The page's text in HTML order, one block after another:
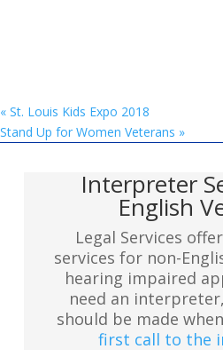
« St. Louis Kids Expo 2018
Stand Up for Women Veterans »
Interpreter
English
Legal Services
services for non-
hearing impaired
need an
should be made
first call to the